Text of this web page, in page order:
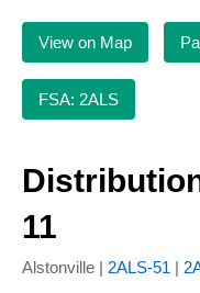
View on Map
FSA: 2ALS
11
Alstonville | 2ALS-51 |